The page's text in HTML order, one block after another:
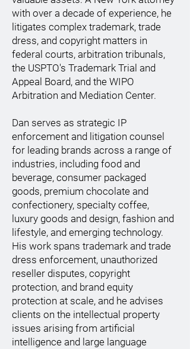
with over a decade of experience, he
litigates complex trademark, trade
dress, and copyright matters in
federal courts, arbitration tribunals,
the USPTO's Trademark Trial and
Appeal Board, and the WIPO
Arbitration and Mediation Center.
Dan serves as strategic IP
enforcement and litigation counsel
for leading brands across a range of
industries, including food and
beverage, consumer packaged
goods, premium chocolate and
confectionery, specialty coffee,
luxury goods and design, fashion and
lifestyle, and emerging technology.
His work spans trademark and trade
dress enforcement, unauthorized
reseller disputes, copyright
protection, and brand equity
protection at scale, and he advises
clients on the intellectual property
issues arising from artificial
intelligence and large language